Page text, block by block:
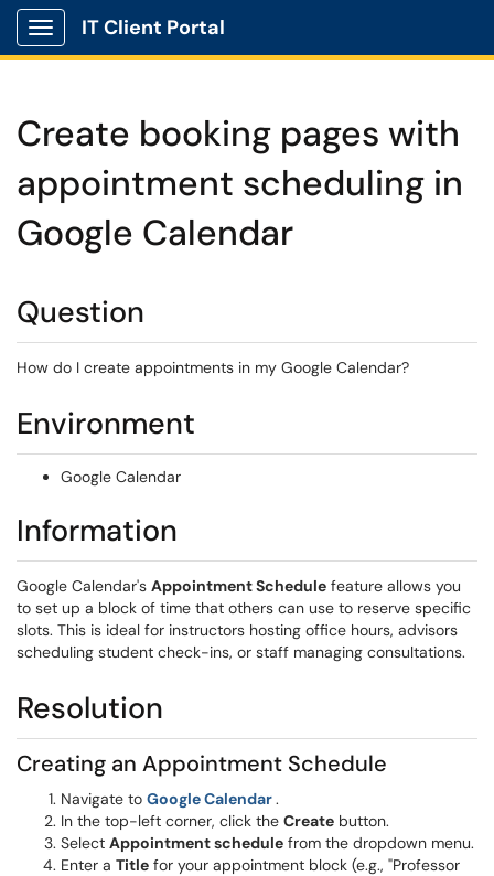
Show Applications Menu
IT Client Portal
Create booking pages with
appointment scheduling in
Google Calendar
Question
How do I create appointments in my Google Calendar?
Environment
Google Calendar
Information
Google Calendar's Appointment Schedule feature allows you
to set up a block of time that others can use to reserve specific
slots. This is ideal for instructors hosting office hours, advisors
scheduling student check-ins, or staff managing consultations.
Resolution
Creating an Appointment Schedule
Navigate to Google Calendar (opens in a new window)
.
In the top-left corner, click the Create button.
Select Appointment schedule from the dropdown menu.
Enter a Title for your appointment block (e.g., "Professor